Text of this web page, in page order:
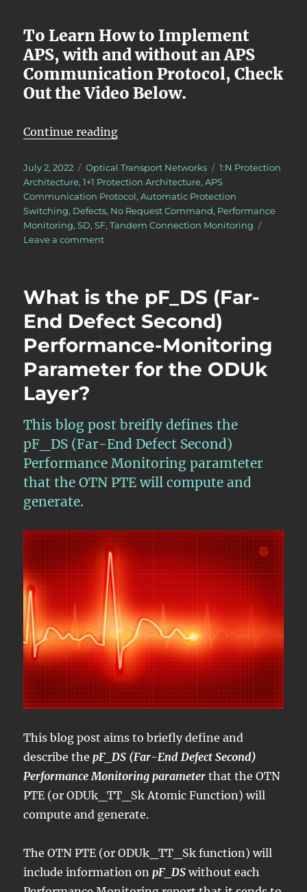
To Learn How to Implement
APS, with and without an APS
Communication Protocol, Check
Out the Video Below.
Continue reading“OTN – Lesson 12 – Introduction
Posted
on
July 2, 2022 Categories
Optical Transport Networks Tags
1:N Protection
Architecture,1+1 Protection Architecture,APS
Communication Protocol,Automatic Protection
Switching, Defects, No Request Command, Performance
Monitoring,SD,SF,Tandem Connection Monitoring
Leave a commenton
12
–
Introduction
to
APS
and
Protocol
for
Protection
Switching
What is the pF_DS (Far-
End Defect Second)
Performance-Monitoring
Parameter for the ODUk
Layer?
This blog post breifly defines the
pF_DS (Far-End Defect Second)
Performance Monitoring paramteter
that the OTN PTE will compute and
generate.
This blog post aims to briefly define and
describe thepF_DS (Far-End Defect Second)
Performance Monitoring parameter that the OTN
PTE (or ODUk_TT_Sk Atomic Function) will
compute and generate.
The OTN PTE (or ODUk_TT_Sk function) will
include information onpF_DS without each